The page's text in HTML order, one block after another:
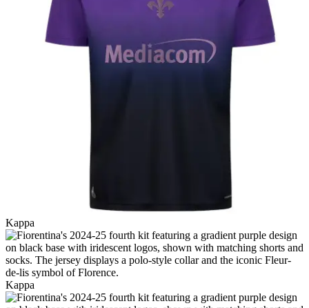
Kappa
Kappa